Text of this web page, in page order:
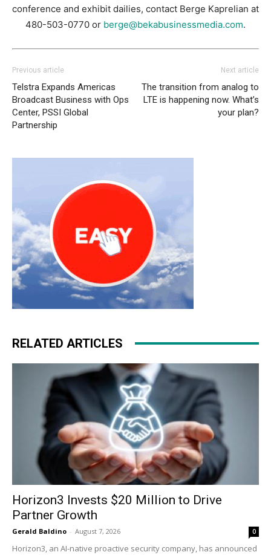
conference and exhibit dailies, contact Berge Kaprelian at
480-503-0770 or berge@bekabusinessmedia.com.
Previous article
Telstra Expands Americas
Broadcast Business with Ops
Center, PSSI Global
Partnership
Next article
The transition from analog to
LTE is happening now. What’s
your plan?
RELATED ARTICLES
Horizon3 Invests $20 Million to Drive
Partner Growth
Gerald Baldino - August 7, 2026 0
Horizon3, an AI-native proactive security company, has announced